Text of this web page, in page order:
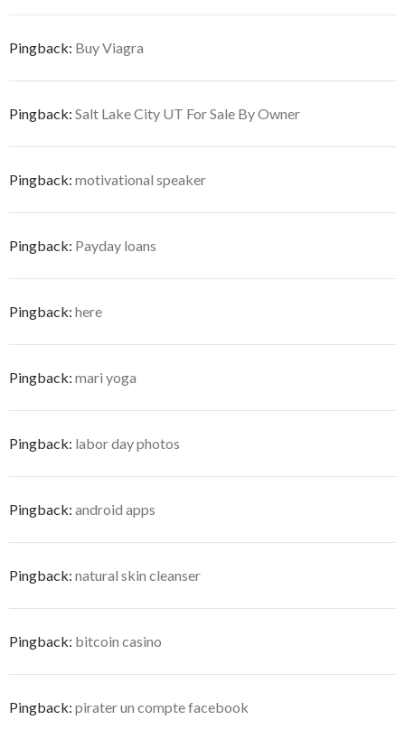
Pingback: Buy Viagra
Pingback: Salt Lake City UT For Sale By Owner
Pingback: motivational speaker
Pingback: Payday loans
Pingback: here
Pingback: mari yoga
Pingback: labor day photos
Pingback: android apps
Pingback: natural skin cleanser
Pingback: bitcoin casino
Pingback: pirater un compte facebook